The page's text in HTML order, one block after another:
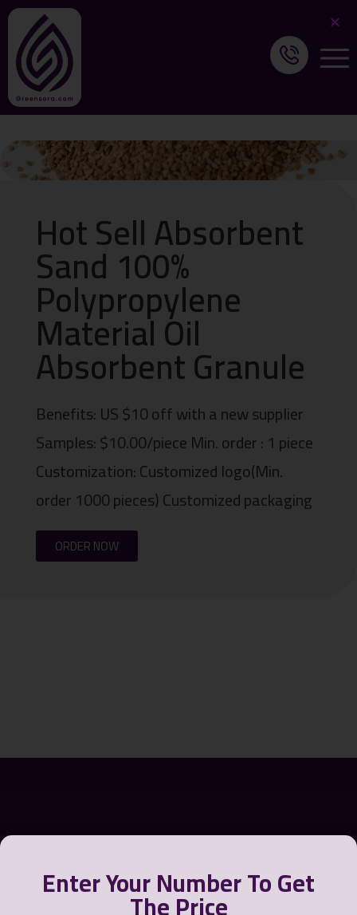
Hot Sell Absorbent
Sand 100%
Polypropylene
Material Oil
Absorbent Granule
Benefits: US $10 off with a new supplier
Samples: $10.00/piece Min. order : 1 piece
Customization: Customized logo(Min.
order 1000 pieces) Customized packaging
ORDER NOW
Enter Your Number To Get